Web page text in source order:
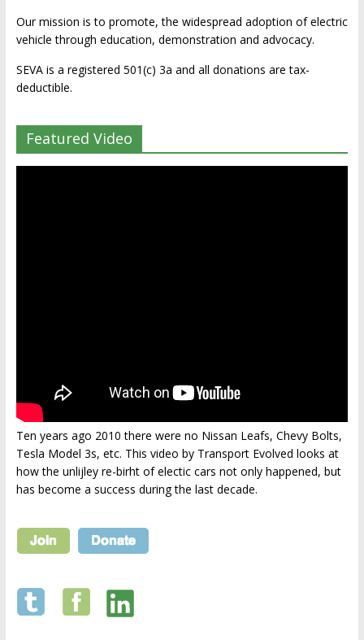
Our mission is to promote, the widespread adoption of electric
vehicle through education, demonstration and advocacy.
SEVA is a registered 501(c) 3a and all donations are tax-
deductible.
Featured Video
Ten years ago 2010 there were no Nissan Leafs, Chevy Bolts,
Tesla Model 3s, etc. This video by Transport Evolved looks at
how the unlijley re-birht of electic cars not only happened, but
has become a success during the last decade.